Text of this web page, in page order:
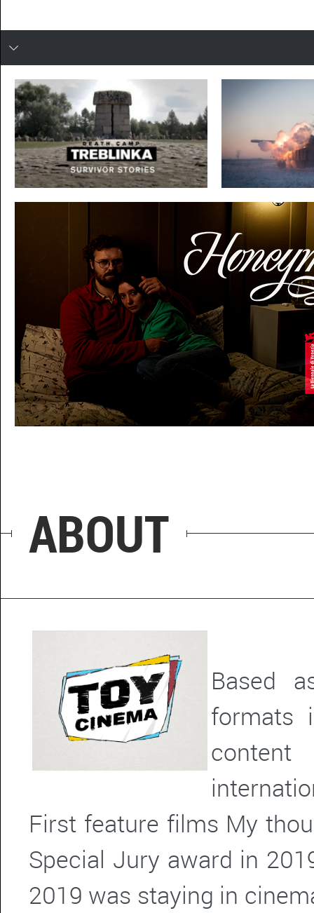
In developing
DEBALTSEVE
ABOUT
Based
formats
First feature films My
Special Jury award in
2019 was staying in